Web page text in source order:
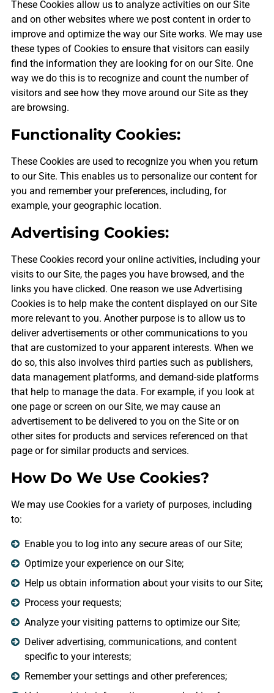
These Cookies allow us to analyze activities on our Site
and on other websites where we post content in order to
improve and optimize the way our Site works. We may use
these types of Cookies to ensure that visitors can easily
find the information they are looking for on our Site. One
way we do this is to recognize and count the number of
visitors and see how they move around our Site as they
are browsing.
Functionality Cookies:
These Cookies are used to recognize you when you return
to our Site. This enables us to personalize our content for
you and remember your preferences, including, for
example, your geographic location.
Advertising Cookies:
These Cookies record your online activities, including your
visits to our Site, the pages you have browsed, and the
links you have clicked. One reason we use Advertising
Cookies is to help make the content displayed on our Site
more relevant to you. Another purpose is to allow us to
deliver advertisements or other communications to you
that are customized to your apparent interests. When we
do so, this also involves third parties such as publishers,
data management platforms, and demand-side platforms
that help to manage the data. For example, if you look at
one page or screen on our Site, we may cause an
advertisement to be delivered to you on the Site or on
other sites for products and services referenced on that
page or for similar products and services.
How Do We Use Cookies?
We may use Cookies for a variety of purposes, including
to:
Enable you to log into any secure areas of our Site;
Optimize your experience on our Site;
Help us obtain information about your visits to our Site;
Process your requests;
Analyze your visiting patterns to optimize our Site;
Deliver advertising, communications, and content
specific to your interests;
Remember your settings and other preferences;